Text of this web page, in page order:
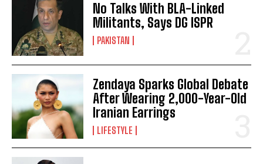
No Talks With BLA-Linked
Militants, Says DG ISPR
PAKISTAN
Zendaya Sparks Global Debate
After Wearing 2,000-Year-Old
Iranian Earrings
LIFESTYLE